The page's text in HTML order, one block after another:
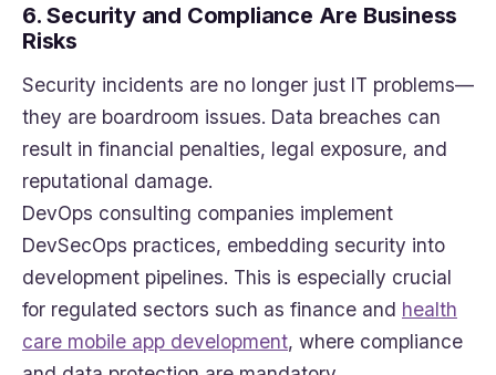
6. Security and Compliance Are Business
Risks
Security incidents are no longer just IT problems—
they are boardroom issues. Data breaches can
result in financial penalties, legal exposure, and
reputational damage.
DevOps consulting companies implement
DevSecOps practices, embedding security into
development pipelines. This is especially crucial
for regulated sectors such as finance and health
care mobile app development, where compliance